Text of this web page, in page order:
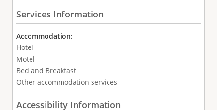
Services Information
Accommodation:
Hotel
Motel
Bed and Breakfast
Other accommodation services
Accessibility Information